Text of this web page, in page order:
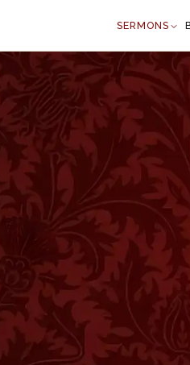
SERMONS
and
Genesis
Abram was ninety-nine years
I am the Almighty God; walk
covenant between Me and
Genesis